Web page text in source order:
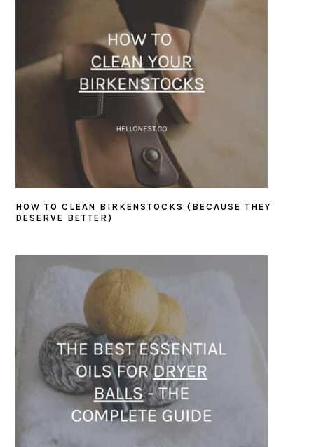
HOW TO CLEAN BIRKENSTOCKS (BECAUSE THEY
DESERVE BETTER)